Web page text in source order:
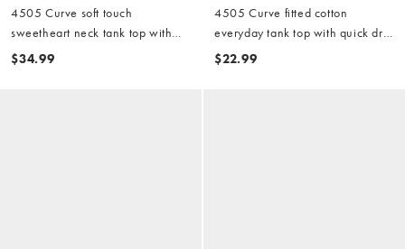
4505 Curve soft touch
sweetheart neck tank top with
shelf bra in black
$34.99
4505 Curve fitted cotton
everyday tank top with quick dry
finish in black
$22.99